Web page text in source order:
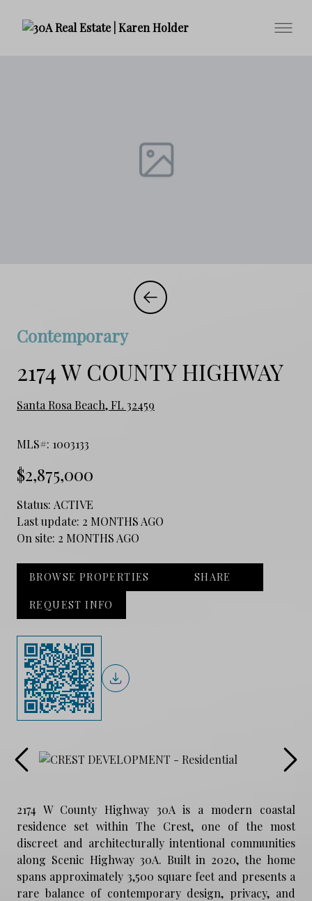
Contemporary
2174 W COUNTY HIGHWAY
Santa Rosa Beach, FL 32459
MLS#: 1003133
$2,875,000
Status: ACTIVE
Last update: 2 MONTHS AGO
On site: 2 MONTHS AGO
BROWSE PROPERTIES SHARE
REQUEST INFO
2174 W County Highway 30A is a modern coastal
residence set within The Crest, one of the most
discreet and architecturally intentional communities
along Scenic Highway 30A. Built in 2020, the home
spans approximately 3,500 square feet and presents a
rare balance of contemporary design, privacy, and